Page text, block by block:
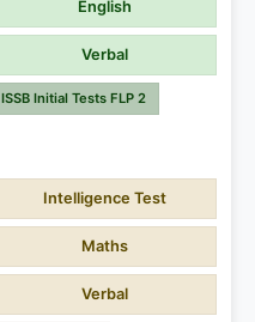
English
Verbal
ISSB Initial Tests FLP 2
Intelligence Test
Maths
Verbal